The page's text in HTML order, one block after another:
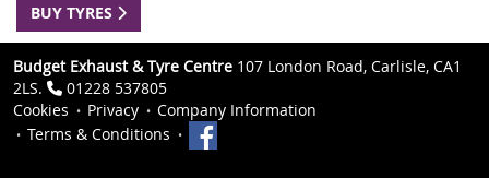
BUY TYRES
Budget Exhaust & Tyre Centre 107 London Road, Carlisle, CA1
2LS.
01228 537805
Cookies
Privacy
Company Information
Terms & Conditions